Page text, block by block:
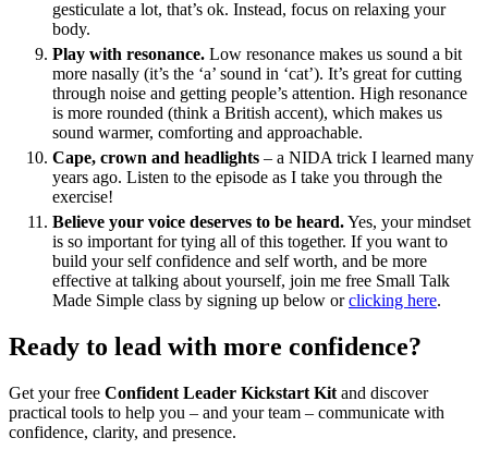
gesticulate a lot, that’s ok. Instead, focus on relaxing your
body.
Play with resonance. Low resonance makes us sound a bit
more nasally (it’s the ‘a’ sound in ‘cat’). It’s great for cutting
through noise and getting people’s attention. High resonance
is more rounded (think a British accent), which makes us
sound warmer, comforting and approachable.
Cape, crown and headlights – a NIDA trick I learned many
years ago. Listen to the episode as I take you through the
exercise!
Believe your voice deserves to be heard.Yes, your mindset
is so important for tying all of this together. If you want to
build your self confidence and self worth, and be more
effective at talking about yourself, join me free Small Talk
Made Simple class by signing up below orclicking here.
Ready to lead with more confidence?
Get your free Confident Leader Kickstart Kit and discover
practical tools to help you – and your team – communicate with
confidence, clarity, and presence.